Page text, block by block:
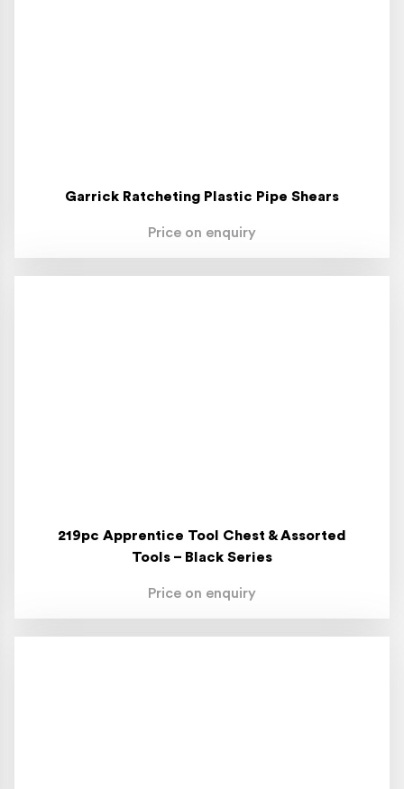
Garrick Ratcheting Plastic Pipe Shears
Price on enquiry
219pc Apprentice Tool Chest & Assorted
Tools – Black Series
Price on enquiry